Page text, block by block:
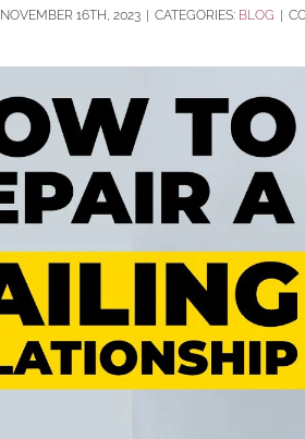
NOVEMBER 16TH, 2023 CATEGORIES: BLOG